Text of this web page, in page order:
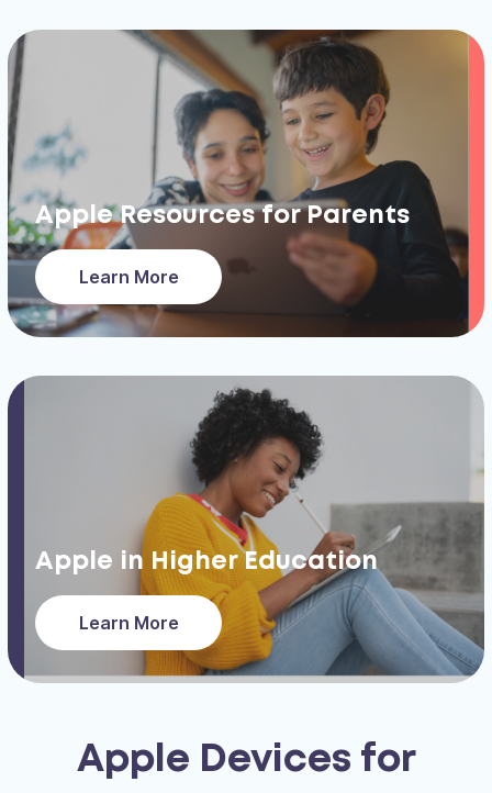
Apple Resources for Parents
Learn More
Apple in Higher Education
Learn More
Apple Devices for